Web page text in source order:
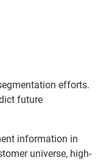
efforts.
future
information in
universe, high-